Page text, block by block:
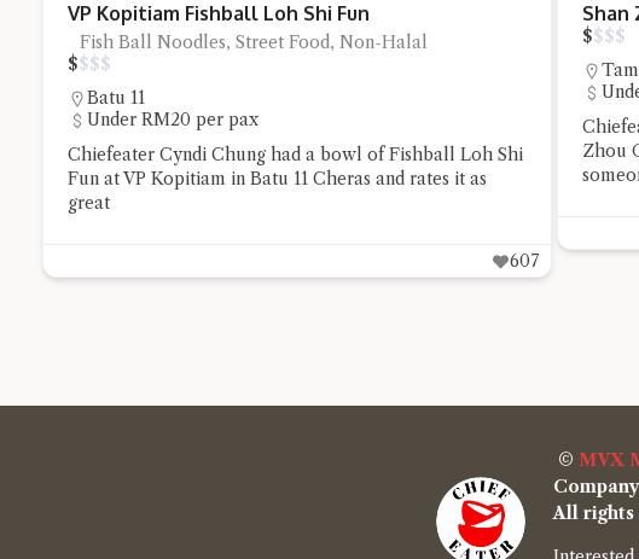
VP Kopitiam Fishball Loh Shi Fun
Fish Ball Noodles, Street Food, Non-Halal
$$$$
Batu 11
Under RM20 per pax
Chiefeater Cyndi Chung had a bowl of Fishball Loh Shi
Fun at VP Kopitiam in Batu 11 Cheras and rates it as
great
607
Shan
$$$$
Zhou
© MVX
Company
All rights